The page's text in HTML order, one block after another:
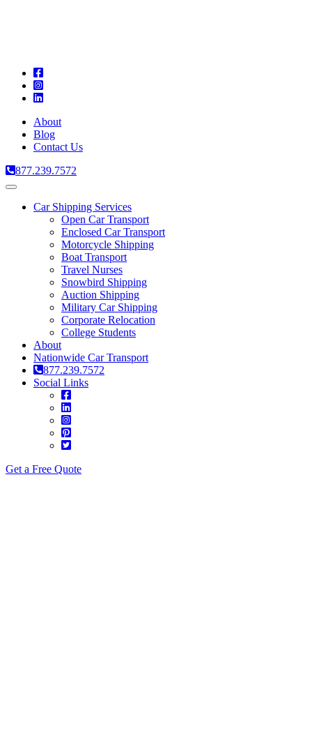
About
Blog
Contact Us
877.239.7572
Toggle
navigationCar Shipping Services
Open Car Transport
Enclosed Car Transport
Motorcycle Shipping
Boat Transport
Travel Nurses
Snowbird Shipping
Auction Shipping
Military Car Shipping
Corporate Relocation
College Students
About
Nationwide Car Transport
877.239.7572
Social Links
Get a Free Quote